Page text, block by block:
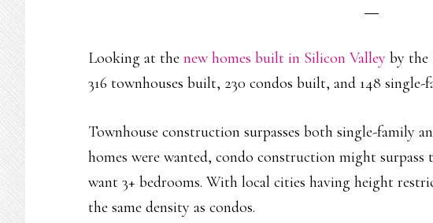
Looking at the new homes built in Silicon Valley by the
316 townhouses built, 230 condos built, and 148 single-
Townhouse construction surpasses both single-family
homes were wanted, condo construction might surpass
want 3+ bedrooms. With local cities having height
the same density as condos.